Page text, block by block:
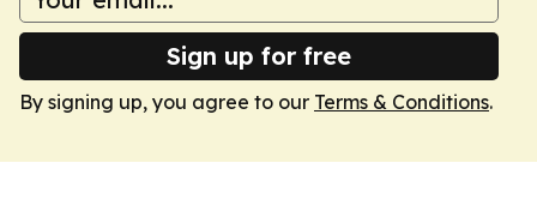
Sign up for free
By signing up, you agree to our Terms & Conditions.